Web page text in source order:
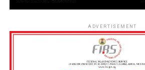
ADVERTISEMENT